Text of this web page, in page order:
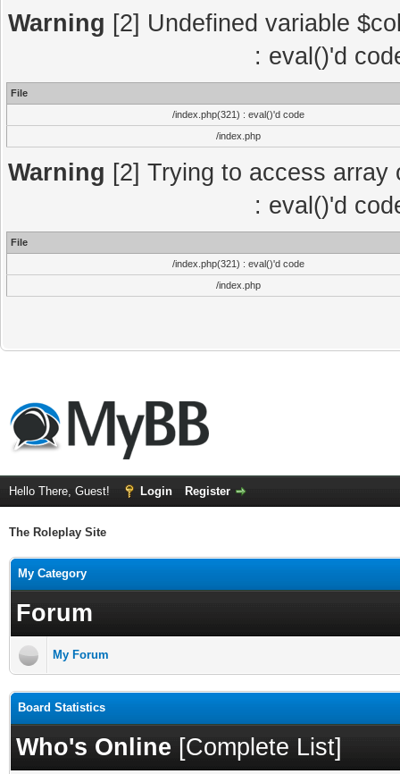
Warning [2] Undefined variable
: eval()'d
File
/index.php(321) : eval()'d code
/index.php
Warning [2] Trying to access
: eval()'d
File
/index.php(321) : eval()'d code
/index.php
Hello There, Guest! Login Register
The Roleplay Site
My Category
Forum
My Forum
Board Statistics
Who's Online [Complete List]